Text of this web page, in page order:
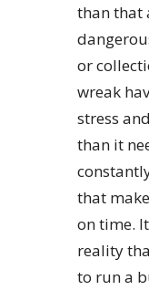
than that
or
wreak
stress
than it
that
on time.
reality
to run a